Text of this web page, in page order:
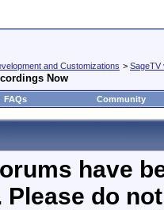
and Customizations > SageTV
Now
FAQs Community
have
do